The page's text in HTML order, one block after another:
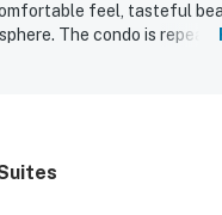
feel, tasteful
The condo is
convenient parking,
oceanfront setting stood